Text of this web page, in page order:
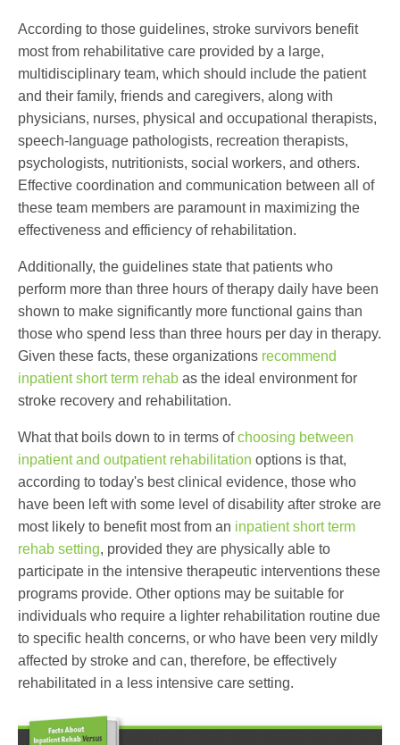
According to those guidelines, stroke survivors benefit
most from rehabilitative care provided by a large,
multidisciplinary team, which should include the patient
and their family, friends and caregivers, along with
physicians, nurses, physical and occupational therapists,
speech-language pathologists, recreation therapists,
psychologists, nutritionists, social workers, and others.
Effective coordination and communication between all of
these team members are paramount in maximizing the
effectiveness and efficiency of rehabilitation.
Additionally, the guidelines state that patients who
perform more than three hours of therapy daily have been
shown to make significantly more functional gains than
those who spend less than three hours per day in therapy.
Given these facts, these organizations recommend
inpatient short term rehab as the ideal environment for
stroke recovery and rehabilitation.
What that boils down to in terms ofchoosing between
inpatient and outpatient rehabilitation options is that,
according to today's best clinical evidence, those who
have been left with some level of disability after stroke are
most likely to benefit most from an inpatient short term
rehab setting, provided they are physically able to
participate in the intensive therapeutic interventions these
programs provide. Other options may be suitable for
individuals who require a lighter rehabilitation routine due
to specific health concerns, or who have been very mildly
affected by stroke and can, therefore, be effectively
rehabilitated in a less intensive care setting.